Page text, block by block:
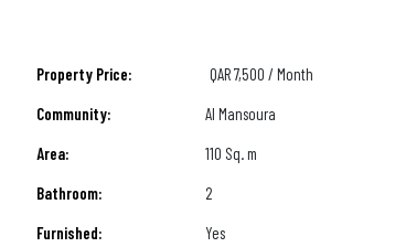
Property Price: QAR7,500 / Month
Community:
Al Mansoura
Area:
110 Sq. m
Bathroom:
2
Furnished: Yes